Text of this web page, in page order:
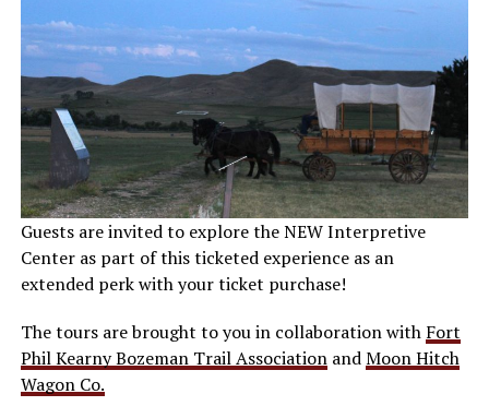
Guests are invited to explore the NEW Interpretive
Center as part of this ticketed experience as an
extended perk with your ticket purchase!
The tours are brought to you in collaboration with Fort
Phil Kearny Bozeman Trail AssociationandMoon Hitch
Wagon Co.